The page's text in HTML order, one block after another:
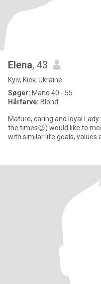
Elena, 43
Kyiv, Kiev, Ukraine
Søger: Mand 40 - 55
Hårfarve: Blond
Mature, caring and loyal
the times😉) would like to
with similar life goals, values